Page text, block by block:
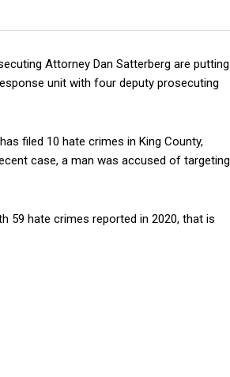
Attorney Dan Satterberg are putting
unit with four deputy prosecuting
filed 10 hate crimes in King County,
case, a man was accused of targeting
59 hate crimes reported in 2020, that is